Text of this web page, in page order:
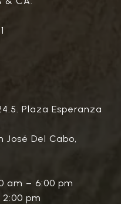
Plaza Esperanza
José Del Cabo,
am – 6:00 pm
pm